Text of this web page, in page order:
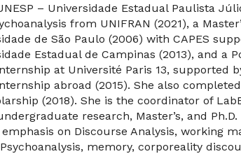
– Universidade Estadual Paulista
from UNIFRAN (2021), a
de São Paulo (2006) with CAPES
Estadual de Campinas (2013), and a
at Université Paris 13, supported by
abroad (2015). She also
(2018). She is the coordinator of
research, Master’s, and
on Discourse Analysis, working
memory, corporeality